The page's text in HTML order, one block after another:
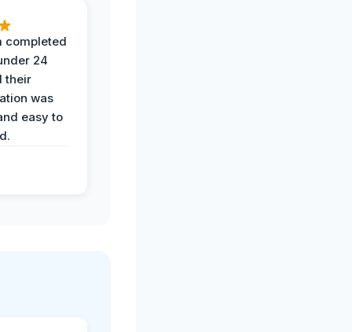
completed
24
their
was
easy to